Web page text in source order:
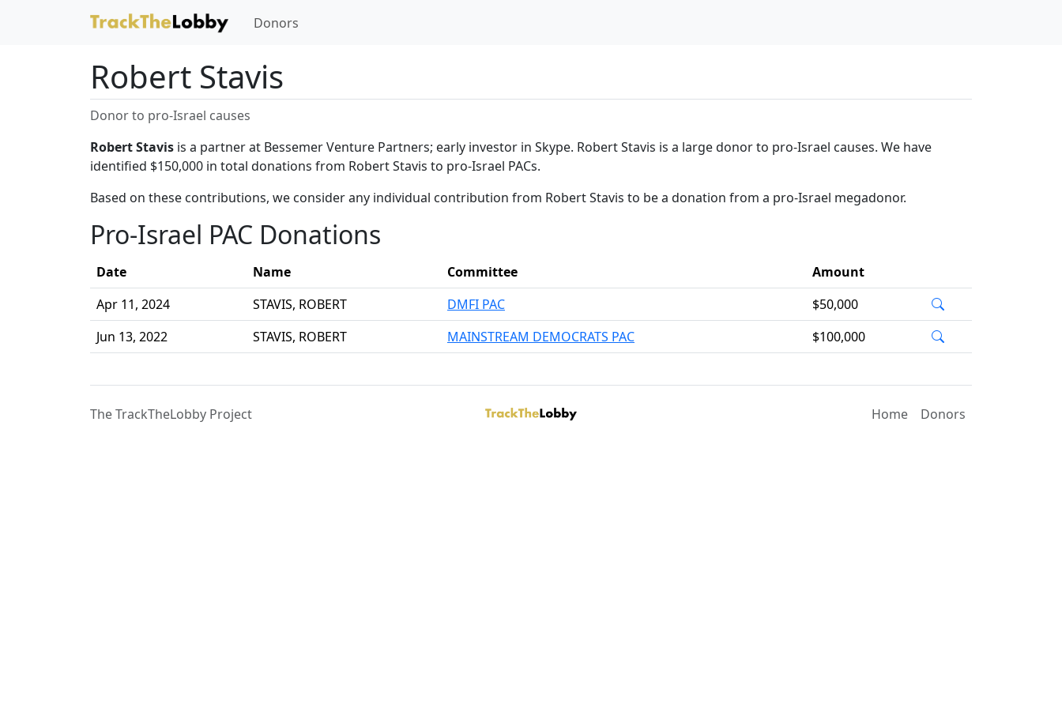
Donors
Robert Stavis
Donor to pro-Israel causes
Robert Stavis is a partner at Bessemer Venture Partners; early investor in Skype. Robert Stavis is a large donor to pro-Israel causes. We have
identified $150,000 in total donations from Robert Stavis to pro-Israel PACs.
Based on these contributions, we consider any individual contribution from Robert Stavis to be a donation from a pro-Israel megadonor.
Pro-Israel PAC Donations
Date Name Committee
Amount
Apr 11, 2024
STAVIS, ROBERT DMFI PAC
$50,000
Jun 13, 2022
STAVIS, ROBERT MAINSTREAM DEMOCRATS PAC $100,000
The TrackTheLobby Project Home Donors